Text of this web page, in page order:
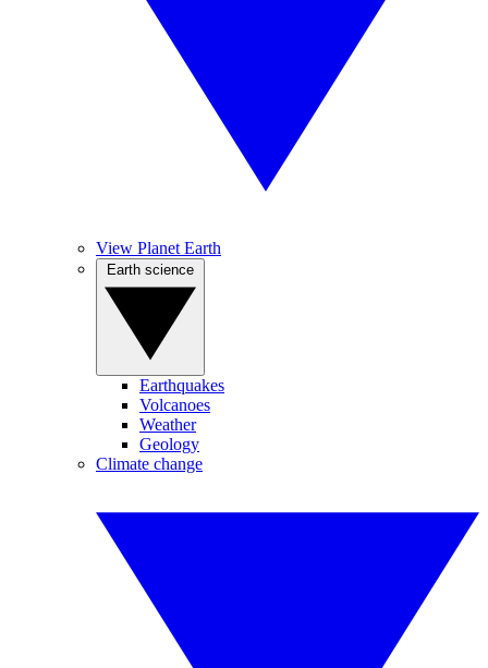
View Planet Earth
Earthquakes
Volcanoes
Weather
Geology
Climate change